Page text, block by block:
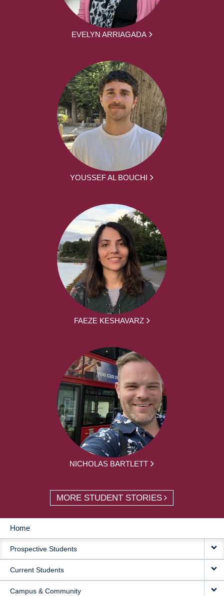
EVELYN ARRIAGADA
YOUSSEF AL BOUCHI
FAEZE KESHAVARZ
NICHOLAS BARTLETT
MORE STUDENT STORIES
MAIN
NAVIGATION
Home
Prospective Students
Current Students
Campus & Community